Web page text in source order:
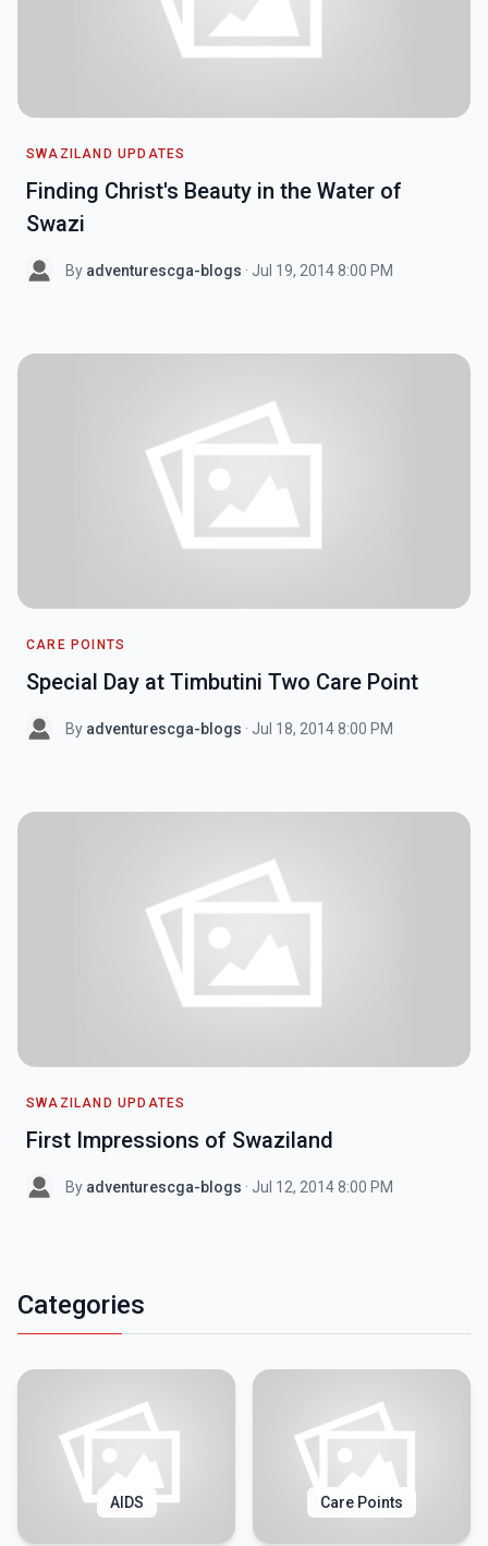
SWAZILAND UPDATES
Finding Christ's Beauty in the Water of
Swazi
By adventurescga-blogs · Jul 19, 2014 8:00 PM
CARE POINTS
Special Day at Timbutini Two Care Point
By adventurescga-blogs · Jul 18, 2014 8:00 PM
SWAZILAND UPDATES
First Impressions of Swaziland
By adventurescga-blogs · Jul 12, 2014 8:00 PM
Categories
AIDS Care Points